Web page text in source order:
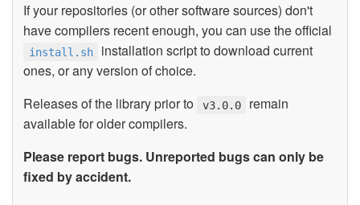
If your repositories (or other software sources) don't
have compilers recent enough, you can use the official
install.sh
installation script to download current
ones, or any version of choice.
Releases of the library prior to
v3.0.0
remain
available for older compilers.
Please report bugs. Unreported bugs can only be
fixed by accident.